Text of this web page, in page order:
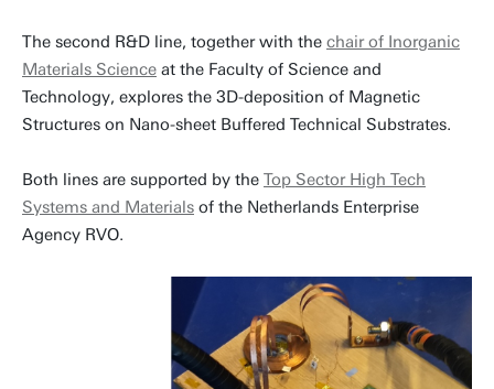
The second R&D line, together with the chair of Inorganic
Materials Science at the Faculty of Science and
Technology, explores the 3D-deposition of Magnetic
Structures on Nano-sheet Buffered Technical Substrates.
Both lines are supported by the Top Sector High Tech
Systems and Materials of the Netherlands Enterprise
Agency RVO.